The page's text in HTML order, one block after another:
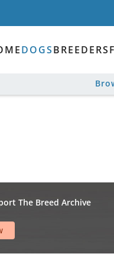
DOGSBREEDERS
The Breed Archive